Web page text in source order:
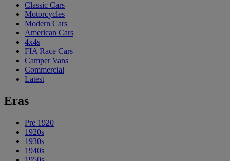
Classic Cars
Motorcycles
Modern Cars
American Cars
4x4s
FIA Race Cars
Camper Vans
Commercial
Latest
Eras
Pre 1920
1920s
1930s
1940s